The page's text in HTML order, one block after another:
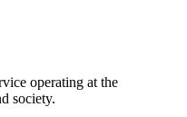
operating at the
society.